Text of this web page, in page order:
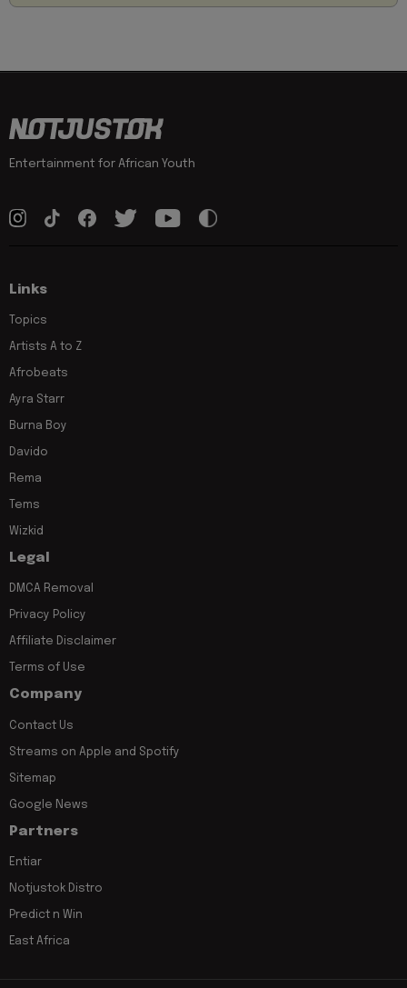
Entertainment for African Youth
Links
Topics
Artists A to Z
Afrobeats
Ayra Starr
Burna Boy
Davido
Rema
Tems
Wizkid
Legal
DMCA Removal
Privacy Policy
Affiliate Disclaimer
Terms of Use
Company
Contact Us
Streams on Apple and Spotify
Sitemap
Google News
Partners
Entiar
Notjustok Distro
Predict n Win
East Africa